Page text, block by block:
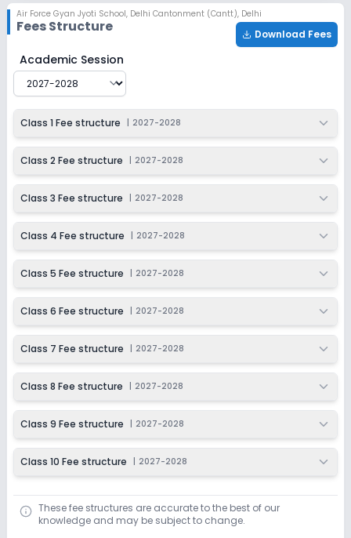
Air Force Gyan Jyoti School, Delhi Cantonment (Cantt), Delhi
Fees Structure Download Fees
Air Force Gyan Jyoti School
Academic Session
Class 1 Fee structure 2027-2028
Class 2 Fee structure 2027-2028
Class 3 Fee structure 2027-2028
Class 4 Fee structure 2027-2028
Class 5 Fee structure 2027-2028
Class 6 Fee structure 2027-2028
Class 7 Fee structure 2027-2028
Class 8 Fee structure 2027-2028
Class 9 Fee structure 2027-2028
Class 10 Fee structure 2027-2028
These fee structures are accurate to the best of our
knowledge and may be subject to change.